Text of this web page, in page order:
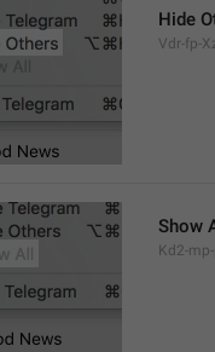
Hide
Vdr-fp-
Show
Kd2-